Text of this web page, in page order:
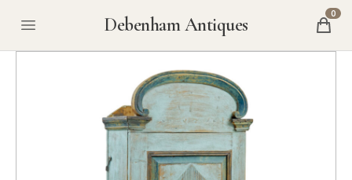
Debenham Antiques 0